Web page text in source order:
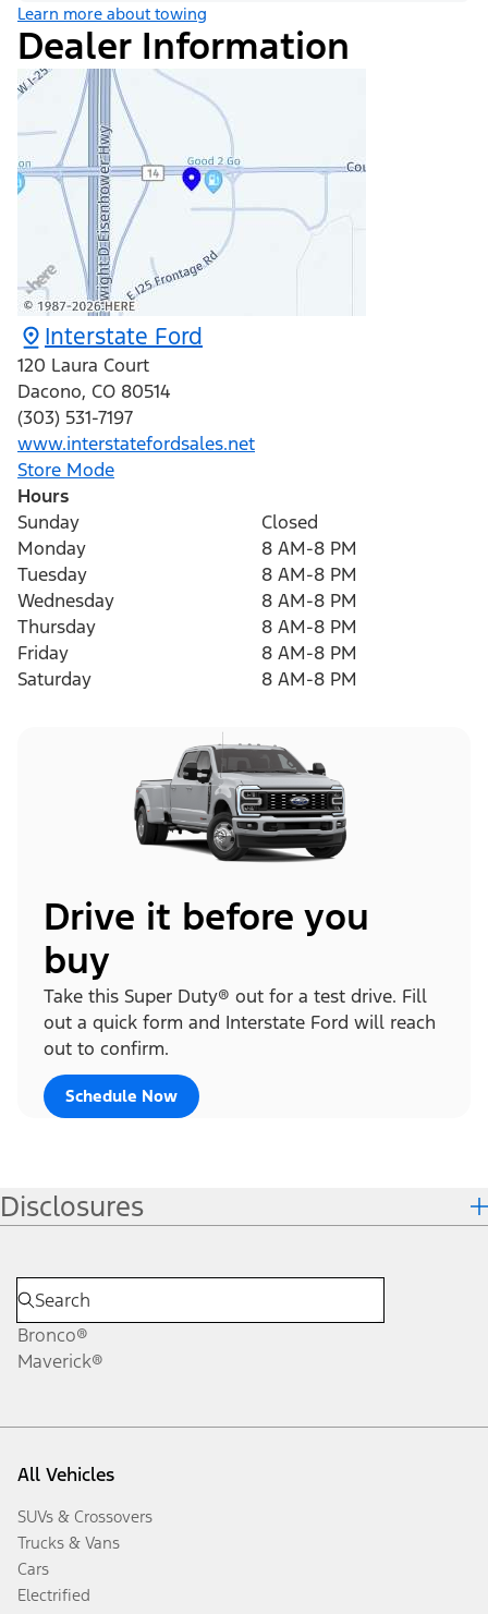
Learn more about towing
Dealer Information
Interstate Ford
120 Laura Court
Dacono, CO 80514
(303) 531-7197
www.interstatefordsales.net
Store Mode
Hours
Sunday
Closed
Monday
8 AM-8 PM
Tuesday
8 AM-8 PM
Wednesday
8 AM-8 PM
Thursday
8 AM-8 PM
Friday
8 AM-8 PM
Saturday
8 AM-8 PM
Drive it before you
buy
Take this Super Duty® out for a test drive. Fill
out a quick form and Interstate Ford will reach
out to confirm.
Schedule Now
Disclosures
Bronco®
Maverick®
All Vehicles
SUVs & Crossovers
Trucks & Vans
Cars
Electrified